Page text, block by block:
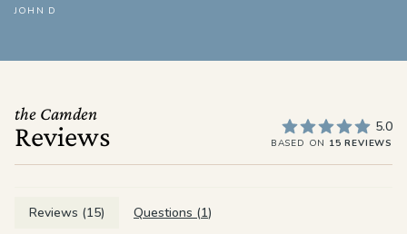
JOHN D
the Camden
Reviews 5.0
BASED ON 15 REVIEWS
Reviews (15) Questions (1)